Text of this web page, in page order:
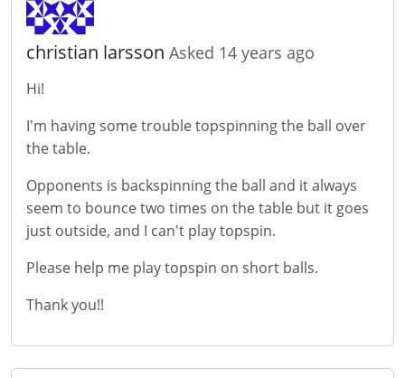
christian larsson Asked 14 years ago
Hi!
I'm having some trouble topspinning the ball over
the table.
Opponents is backspinning the ball and it always
seem to bounce two times on the table but it goes
just outside, and I can't play topspin.
Please help me play topspin on short balls.
Thank you!!